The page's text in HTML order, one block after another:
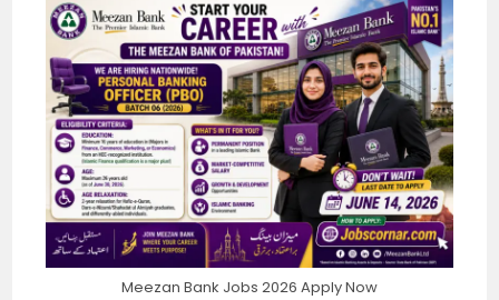
Meezan Bank Jobs 2026 Apply Now